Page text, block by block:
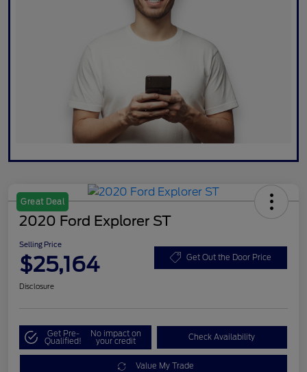
Great Deal
2020 Ford Explorer ST
Selling Price
$25,164 Get Out the Door Price
Disclosure
Get Pre-
Qualified!
No impact on
your credit Check Availability
Value My Trade